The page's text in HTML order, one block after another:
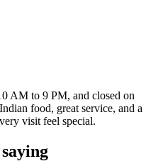
AM to 9 PM, and closed on
food, great service, and a
visit feel special.